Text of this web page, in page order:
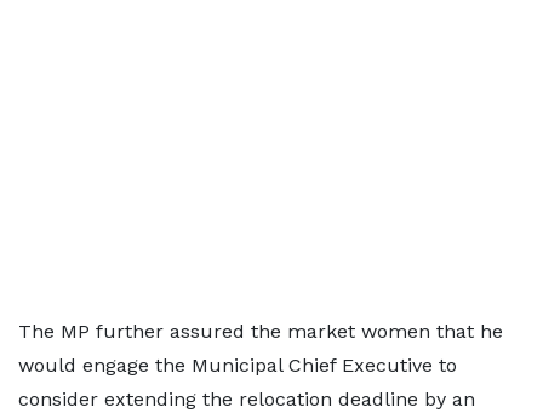
The MP further assured the market women that he
would engage the Municipal Chief Executive to
consider extending the relocation deadline by an